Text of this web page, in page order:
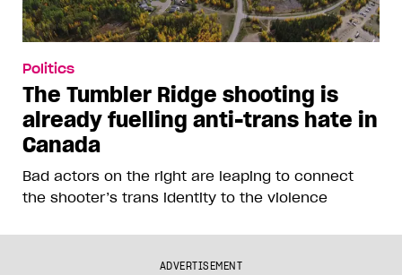
Politics
The Tumbler Ridge shooting is
already fuelling anti-trans hate in
Canada
Bad actors on the right are leaping to connect
the shooter’s trans identity to the violence
ADVERTISEMENT